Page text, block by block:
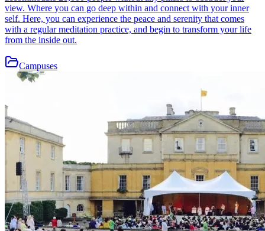
view. Where you can go deep within and connect with your inner
self. Here, you can experience the peace and serenity that comes
with a regular meditation practice, and begin to transform your life
from the inside out.
Campuses